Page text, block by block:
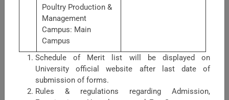
vegetables, food preservation with diff ...
Poultry Production &
Management
Campus: Main
Campus
Schedule of Merit list will be displayed on
University official website after last date of
submission of forms.
Rules & regulations regarding Admission,